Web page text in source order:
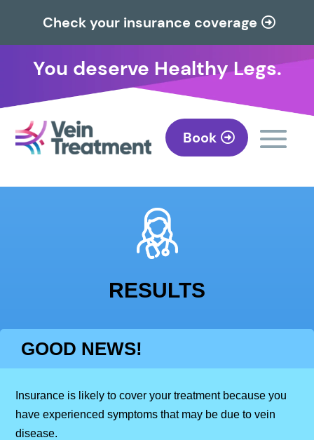
Check your insurance coverage
You deserve Healthy Legs.
Book
RESULTS
GOOD NEWS!
Insurance is likely to cover your treatment because you
have experienced symptoms that may be due to vein
disease.